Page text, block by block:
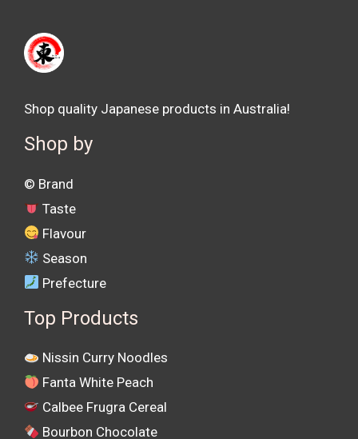
Shop quality Japanese products in Australia!
Shop by
©️ Brand
Taste
Flavour
Season
Prefecture
Top Products
Nissin Curry Noodles
Fanta White Peach
Calbee Frugra Cereal
Bourbon Chocolate